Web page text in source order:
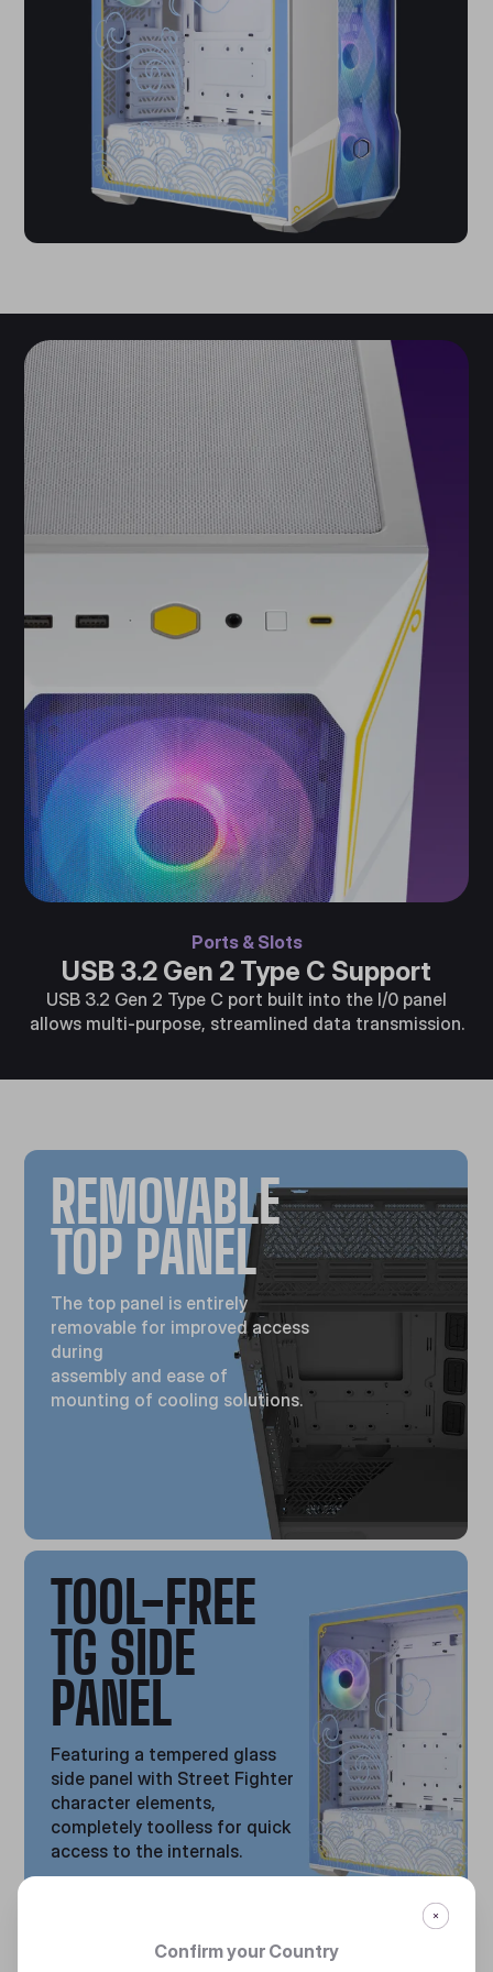
Ports & Slots
USB 3.2 Gen 2 Type C Support
USB 3.2 Gen 2 Type C port built into the I/0 panel
allows multi-purpose, streamlined data transmission.
REMOVABLE
TOP PANEL
The top panel is entirely
removable for improved access
during
assembly and ease of
mounting of cooling solutions.
TOOL-FREE
TG SIDE
PANEL
Featuring a tempered glass
side panel with Street Fighter
character elements,
completely toolless for quick
access to the internals.
Confirm your Country